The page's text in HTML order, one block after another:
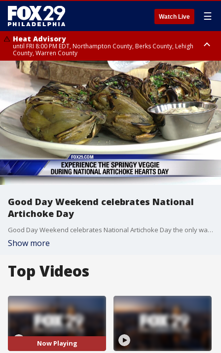
Watch Live ☰
Heat Advisory
until FRI 8:00 PM EDT, Northampton County, Berks County, Lehigh
County, Warren County
Heat Advisory
until SAT 8:00 PM EDT, Eastern Chester County, Western Chester County,
Eastern Montgomery County, Upper Bucks County, Philadelphia County,
Western Montgomery County, Delaware County, Lower Bucks County,
Somerset County, Southeastern Burlington County, Hunterdon County,
Camden County, Gloucester County, Northwestern Burlington County,
Mercer County, Ocean County, New Castle County
Good Day Weekend celebrates National
Artichoke Day
Good Day Weekend celebrates National Artichoke Day the only way it knows how.
Show more
Top Videos
Now Playing